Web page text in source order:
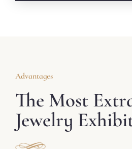
Advantages
The Most
Jewelry